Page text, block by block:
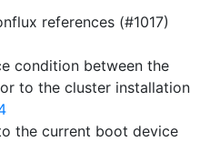
references (#1017)
condition between the
to the cluster installation
the current boot device